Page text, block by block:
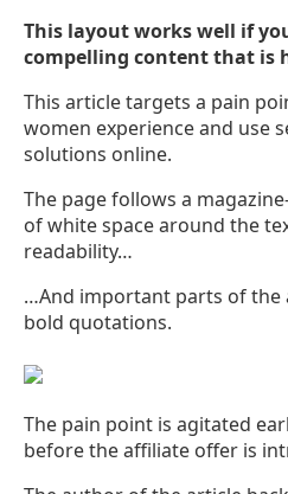
This layout works well if
compelling content that is
This article targets a pain
women experience and use
solutions online.
The page follows a
of white space around the
readability…
…And important parts of the
bold quotations.
The pain point is agitated
before the affiliate offer is